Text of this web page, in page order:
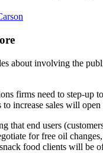
about involving the
firms need to step-up
to increase sales will
that end users
for free oil
food clients will be